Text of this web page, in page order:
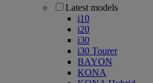
Latest models
i10
i20
i30
i30 Tourer
BAYON
KONA